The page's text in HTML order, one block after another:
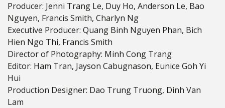
Producer: Jenni Trang Le, Duy Ho, Anderson Le, Bao
Nguyen, Francis Smith, Charlyn Ng
Executive Producer: Quang Binh Nguyen Phan, Bich
Hien Ngo Thi, Francis Smith
Director of Photography: Minh Cong Trang
Editor: Ham Tran, Jayson Cabugnason, Eunice Goh Yi
Hui
Production Designer: Dao Trung Truong, Dinh Van
Lam